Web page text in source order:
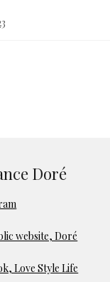
Doré
website, Doré
Love Style Life